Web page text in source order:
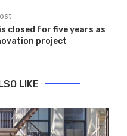
closed for five years as
project
LIKE